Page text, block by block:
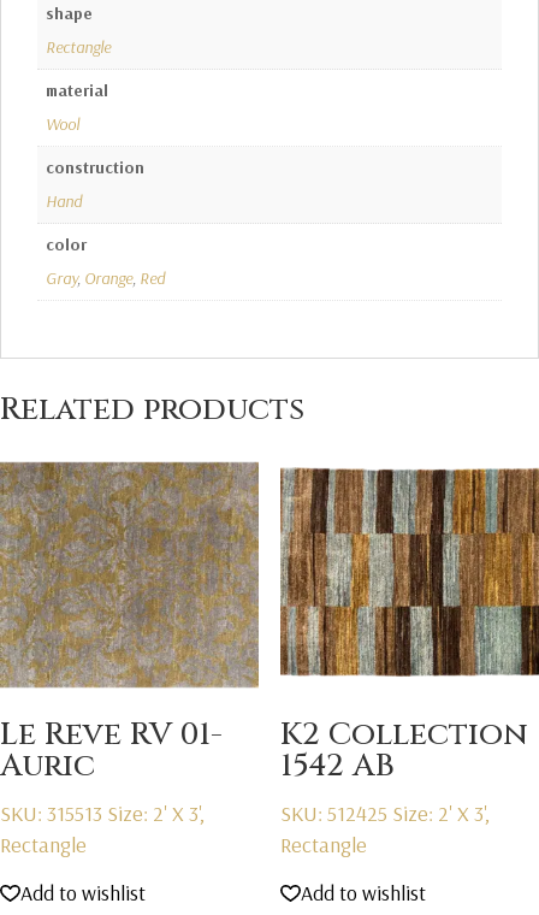
shape
Rectangle
material
Wool
construction
Hand
color
Gray, Orange, Red
Related products
Le Reve RV 01-
Auric
SKU: 315513 Size: 2' X 3',
Rectangle
Add to wishlist
K2 Collection
1542 AB
SKU: 512425 Size: 2' X 3',
Rectangle
Add to wishlist